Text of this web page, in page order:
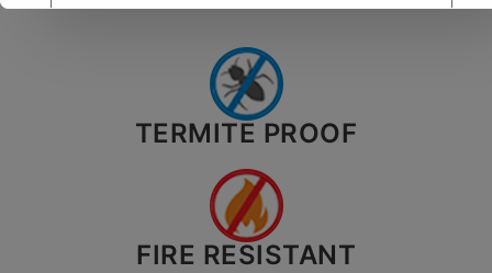
TERMITE PROOF
FIRE RESISTANT
Your message (optional)